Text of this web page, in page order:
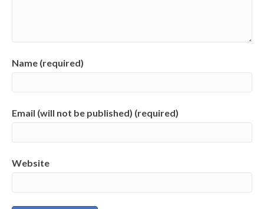
Name (required)
Email (will not be published) (required)
Website